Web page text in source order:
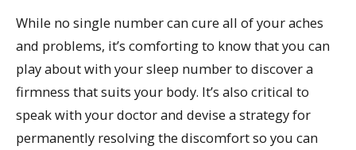
While no single number can cure all of your aches
and problems, it’s comforting to know that you can
play about with your sleep number to discover a
firmness that suits your body. It’s also critical to
speak with your doctor and devise a strategy for
permanently resolving the discomfort so you can